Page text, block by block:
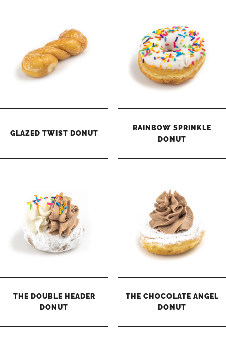
GLAZED TWIST DONUT
RAINBOW SPRINKLE
DONUT
THE DOUBLE HEADER
DONUT
THE CHOCOLATE ANGEL
DONUT